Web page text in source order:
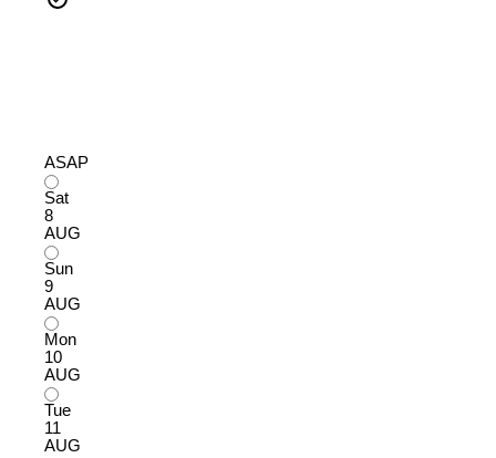
ASAP
Sat
8
AUG
Sun
9
AUG
Mon
10
AUG
Tue
11
AUG